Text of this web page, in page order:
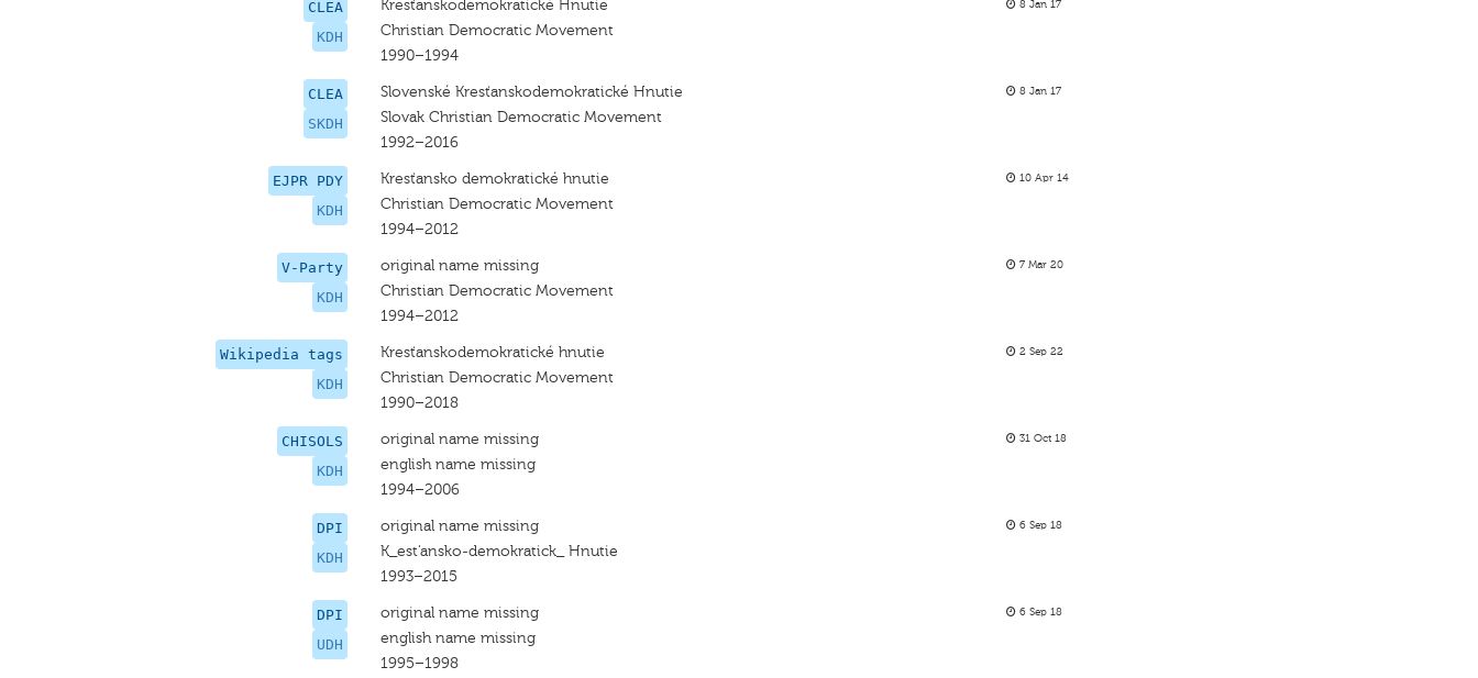
CLEA
KDH
Kresťanskodemokratické Hnutie
Christian Democratic Movement
1990–1994
8 Jan 17
CLEA
SKDH
Slovenské Kresťanskodemokratické Hnutie
Slovak Christian Democratic Movement
1992–2016
8 Jan 17
EJPR PDY
KDH
Kresťansko demokratické hnutie
Christian Democratic Movement
1994–2012
10 Apr 14
V-Party
KDH
original name missing
Christian Democratic Movement
1994–2012
7 Mar 20
Wikipedia tags
KDH
Kresťanskodemokratické hnutie
Christian Democratic Movement
1990–2018
2 Sep 22
CHISOLS
KDH
original name missing
english name missing
1994–2006
31 Oct 18
DPI
KDH
original name missing
K_est'ansko-demokratick_ Hnutie
1993–2015
6 Sep 18
DPI
UDH
original name missing
english name missing
1995–1998
6 Sep 18